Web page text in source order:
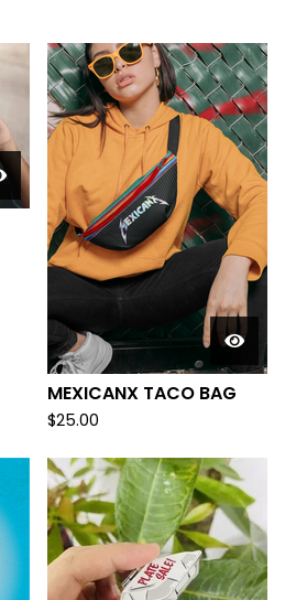
MEXICANX TACO BAG
$25.00